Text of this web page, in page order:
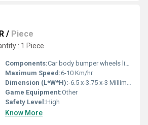
/ Piece
: 1 Piece
Components:Car body bumper wheels lighting system
Maximum Speed:6-10 Km/hr
Dimension (L*W*H):-6.5 x-3.75 x-3 Millimeter (mm)
Game Equipment:Other
Safety Level:High
Know More